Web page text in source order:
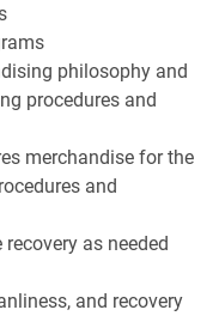
philosophy and
procedures and
merchandise for the
and
as needed
and recovery